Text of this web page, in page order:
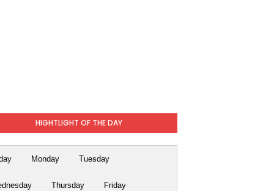
HIGHTLIGHT OF THE DAY
Monday Tuesday
Thursday Friday